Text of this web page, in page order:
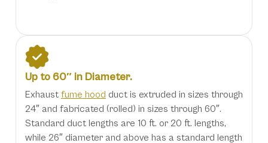
Up to 60″ in Diameter.
Exhaust fume hood duct is extruded in sizes through
24″ and fabricated (rolled) in sizes through 60″.
Standard duct lengths are 10 ft. or 20 ft. lengths,
while 26″ diameter and above has a standard length